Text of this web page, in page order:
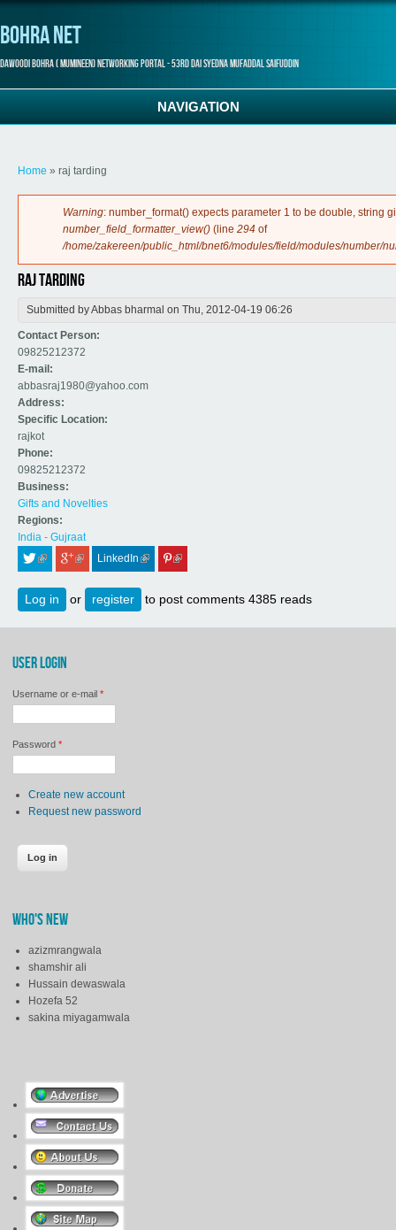
Bohra Net
Dawoodi Bohra ( Mumineen) Networking Portal - 53rd Dai Syedna Mufaddal Saifuddin
NAVIGATION
Home » raj tarding
Error message
Warning: number_format() expects parameter 1 to be double, string
number_field_formatter_view() (line 294 of
/home/zakereen/public_html/bnet6/modules/field/modules/number/
raj tarding
Submitted byAbbas bharmal on Thu, 2012-04-19 06:26
Contact Person:
09825212372
E-mail:
abbasraj1980@yahoo.com
Address:
Specific Location:
rajkot
Phone:
09825212372
Business:
Gifts and Novelties
Regions:
India - Gujraat
(link is external) (link is external)
LinkedIn (link is external)
(link is external)
Log in or register to post comments 4385 reads
USER LOGIN
Username or e-mail *
Password *
Create new account
Request new password
WHO'S NEW
azizmrangwala
shamshir ali
Hussain dewaswala
Hozefa 52
sakina miyagamwala